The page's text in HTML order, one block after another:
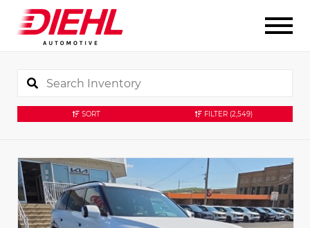
SORT FILTER (2,549)